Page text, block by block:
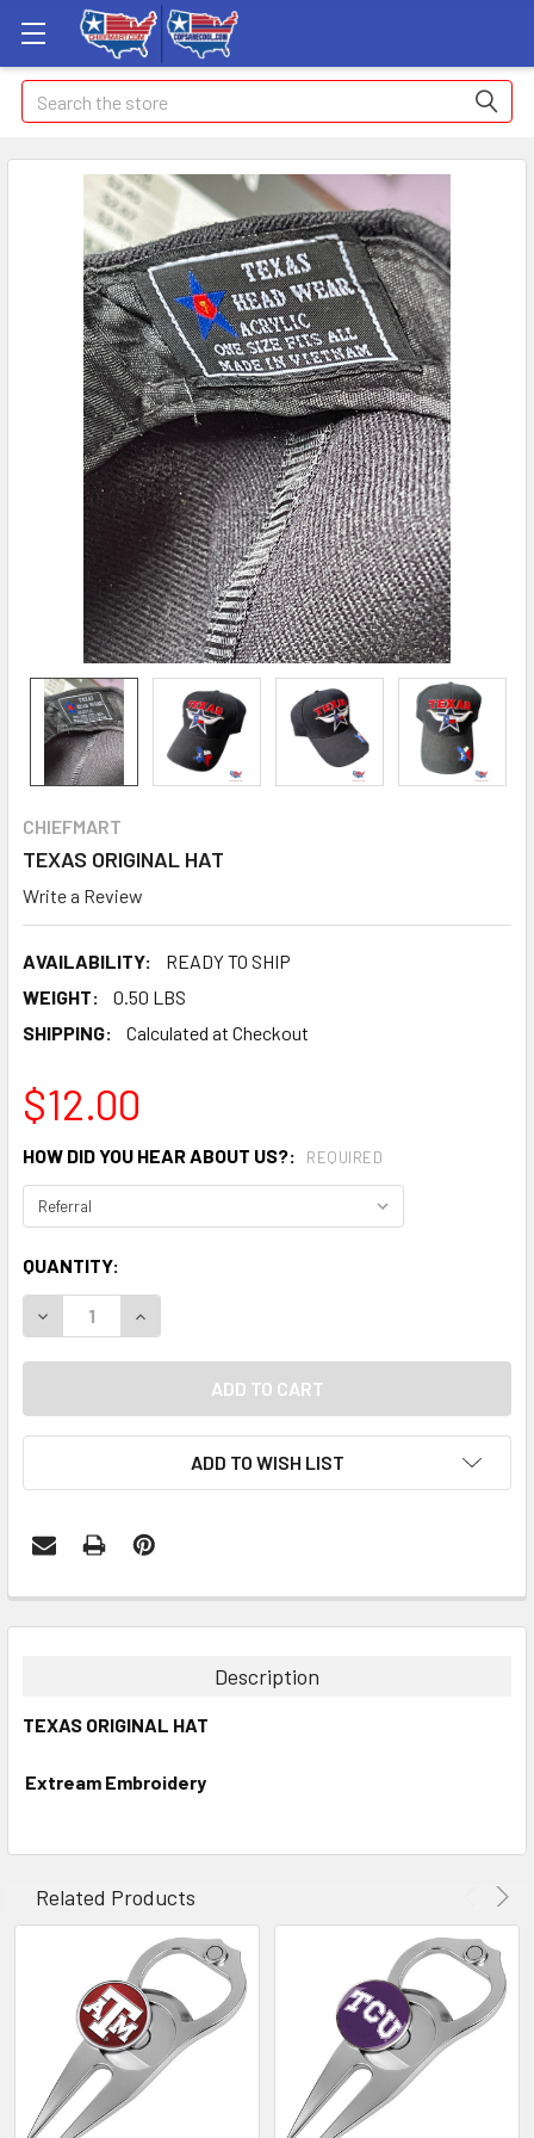
Search
CHIEFMART
TEXAS ORIGINAL HAT
Write a Review
AVAILABILITY:
READY TO SHIP
WEIGHT:
0.50 LBS
SHIPPING:
Calculated at Checkout
$12.00
HOW DID YOU HEAR ABOUT US?: REQUIRED
CURRENT
STOCK:
QUANTITY:
DECREASE QUANTITY:INCREASE QUANTITY:
ADD TO WISH LIST
BOUGHT
ALL
ADD
Description
TEXAS ORIGINAL HAT
Extream Embroidery
Related Products